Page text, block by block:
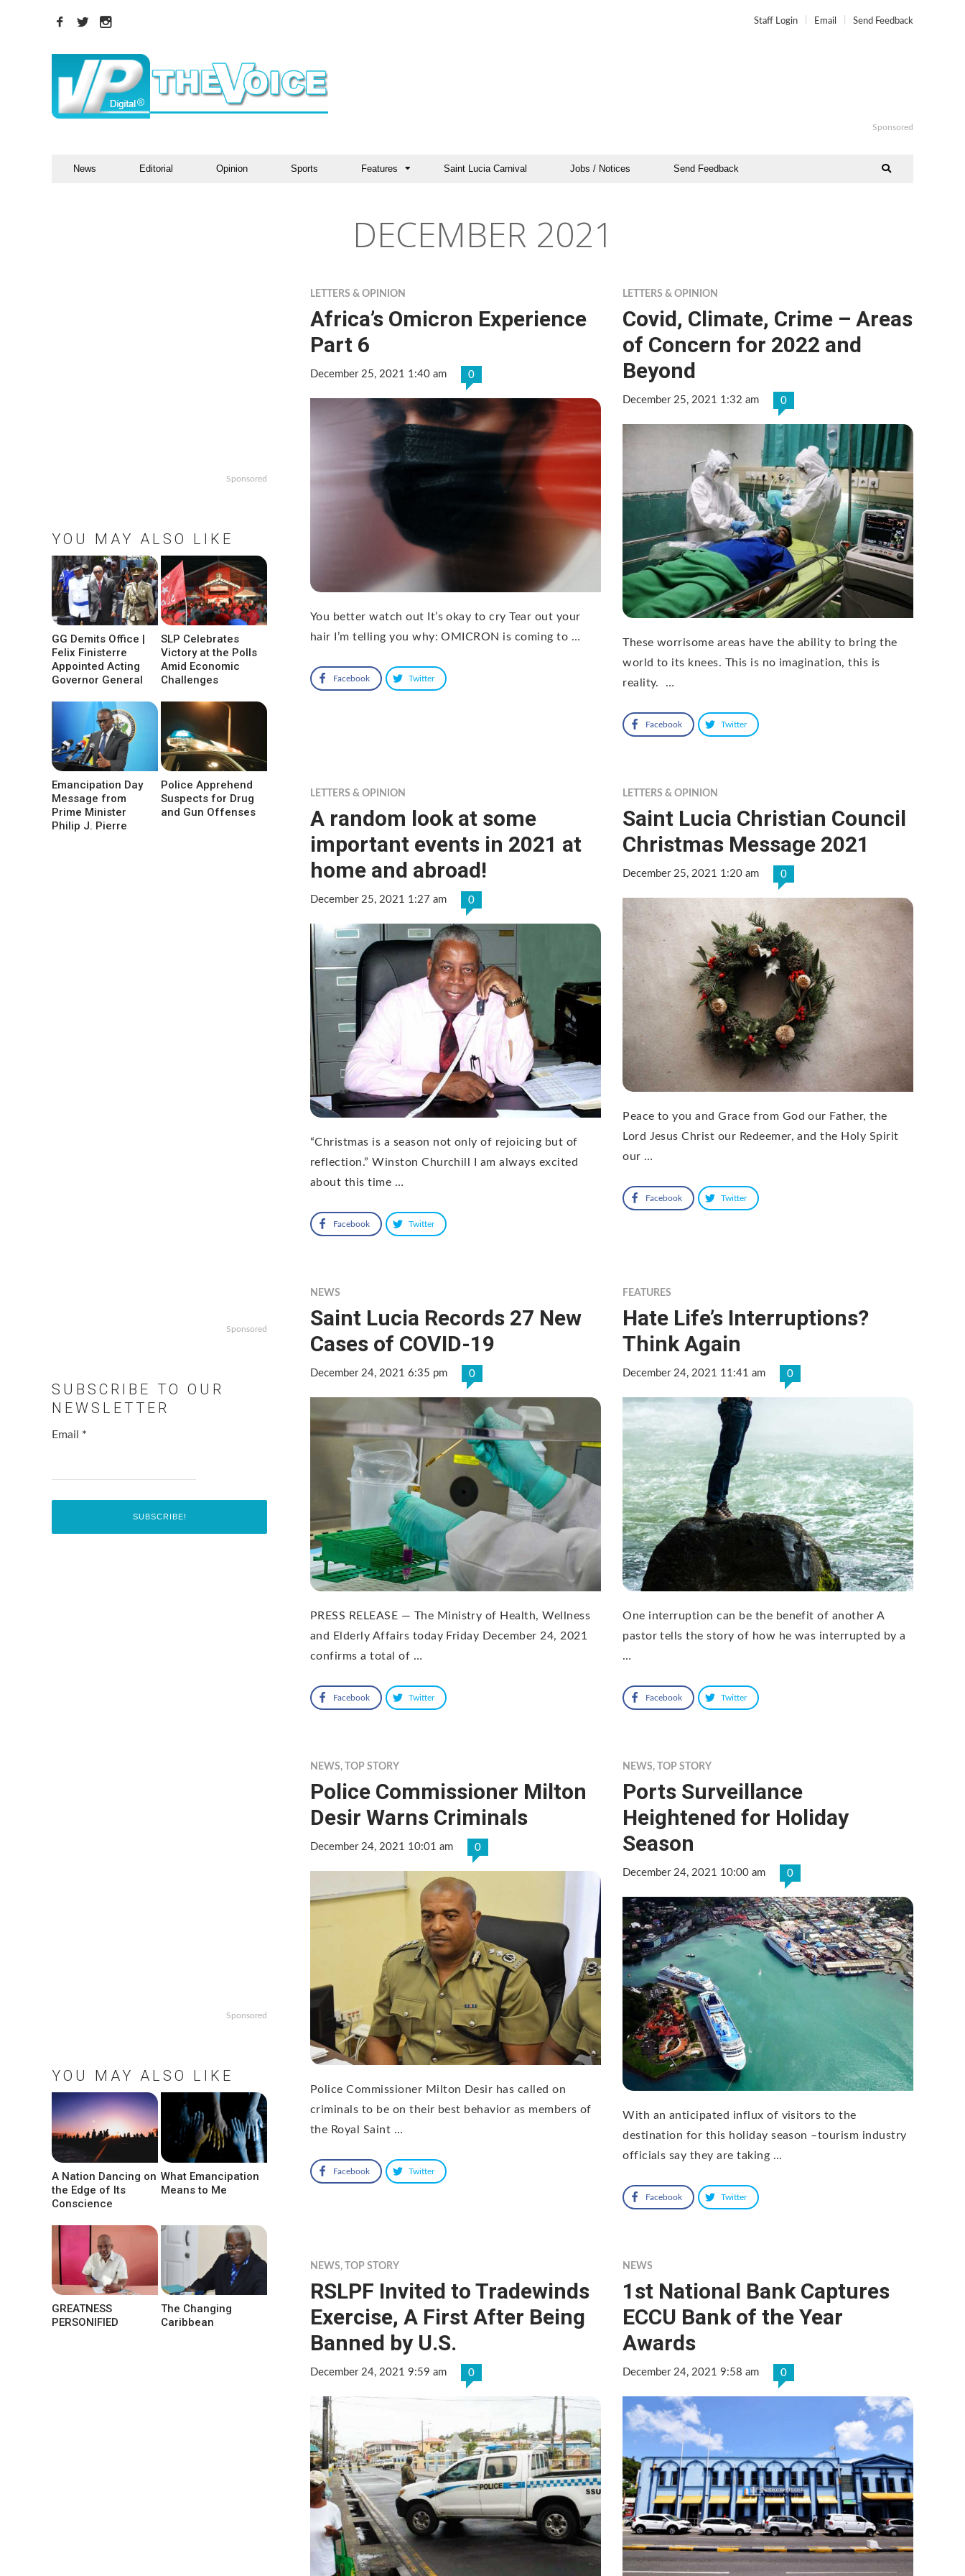
Staff Login Email Send Feedback
Sponsored
News Editorial Opinion Sports Features Saint Lucia Carnival Jobs / Notices Send Feedback
DECEMBER 2021
LETTERS & OPINION
Africa’s Omicron Experience
Part 6
December 25, 2021 1:40 am 0
You better watch out It’s okay to cry Tear out your
hair I’m telling you why: OMICRON is coming to …
Facebook Twitter
LETTERS & OPINION
Covid, Climate, Crime – Areas
of Concern for 2022 and
Beyond
December 25, 2021 1:32 am 0
These worrisome areas have the ability to bring the
world to its knees. This is no imagination, this is
reality. …
Facebook Twitter
LETTERS & OPINION
A random look at some
important events in 2021 at
home and abroad!
December 25, 2021 1:27 am 0
“Christmas is a season not only of rejoicing but of
reflection.” Winston Churchill I am always excited
about this time …
Facebook Twitter
LETTERS & OPINION
Saint Lucia Christian Council
Christmas Message 2021
December 25, 2021 1:20 am 0
Peace to you and Grace from God our Father, the
Lord Jesus Christ our Redeemer, and the Holy Spirit
our …
Facebook Twitter
NEWS
Saint Lucia Records 27 New
Cases of COVID-19
December 24, 2021 6:35 pm 0
PRESS RELEASE — The Ministry of Health, Wellness
and Elderly Affairs today Friday December 24, 2021
confirms a total of …
Facebook Twitter
FEATURES
Hate Life’s Interruptions?
Think Again
December 24, 2021 11:41 am 0
One interruption can be the benefit of another A
pastor tells the story of how he was interrupted by a
…
Facebook Twitter
NEWS, TOP STORY
Police Commissioner Milton
Desir Warns Criminals
December 24, 2021 10:01 am 0
Police Commissioner Milton Desir has called on
criminals to be on their best behavior as members of
the Royal Saint …
Facebook Twitter
NEWS,TOP STORY
Ports Surveillance
Heightened for Holiday
Season
December 24, 2021 10:00 am 0
With an anticipated influx of visitors to the
destination for this holiday season –tourism industry
officials say they are taking …
Facebook Twitter
NEWS, TOP STORY
RSLPF Invited to Tradewinds
Exercise, A First After Being
Banned by U.S.
December 24, 2021 9:59 am 0
NEWS
1st National Bank Captures
ECCU Bank of the Year
Awards
December 24, 2021 9:58 am 0
Sponsored
YOU MAY ALSO LIKE
GG Demits Office |
Felix Finisterre
Appointed Acting
Governor General
SLP Celebrates
Victory at the Polls
Amid Economic
Challenges
Emancipation Day
Message from
Prime Minister
Philip J. Pierre
Police Apprehend
Suspects for Drug
and Gun Offenses
Sponsored
SUBSCRIBE TO OUR
NEWSLETTER
Email *
Sponsored
YOU MAY ALSO LIKE
A Nation Dancing on
the Edge of Its
Conscience
What Emancipation
Means to Me
GREATNESS
PERSONIFIED
The Changing
Caribbean